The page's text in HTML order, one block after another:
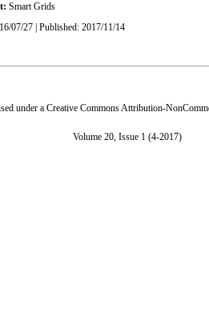
Smart Grids
07/27 | Published: 2017/11/14
under a Creative Commons Attribution-
Volume 20, Issue 1 (4-2017)